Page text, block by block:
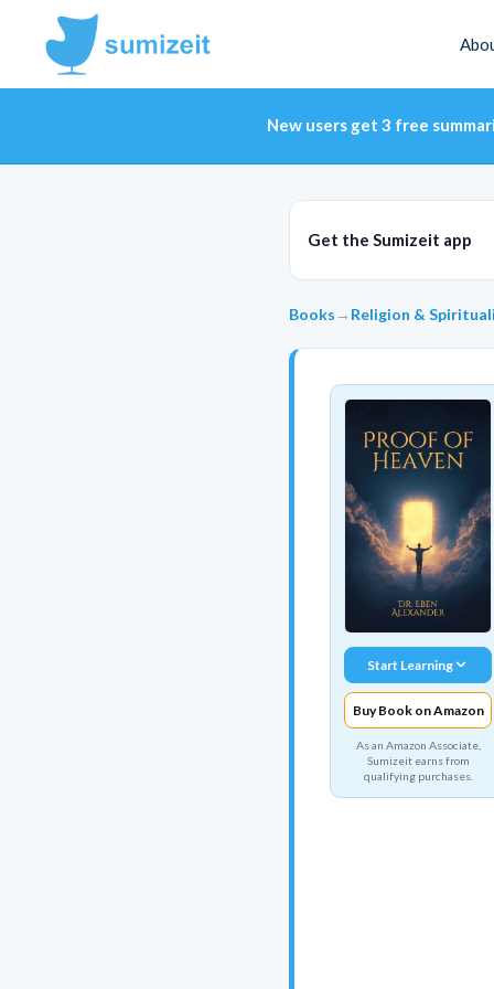
New users get 3 free
Get the Sumizeit app
Books → Religion &
Start Learning
Buy Book on Amazon
As an Amazon Associate,
Sumizeit earns from
qualifying purchases.